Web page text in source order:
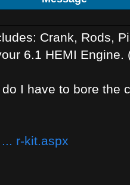
Crank, Rods,
6.1 HEMI
I have to bore the
r-kit.aspx